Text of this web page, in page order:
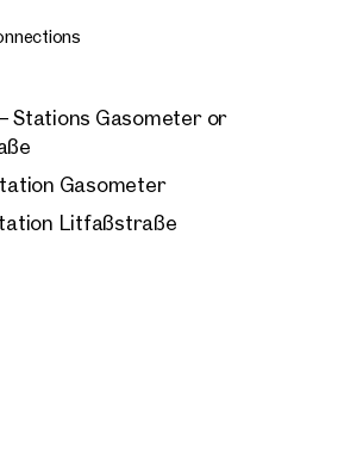
Stations Gasometer or
Gasometer
Litfaßstraße